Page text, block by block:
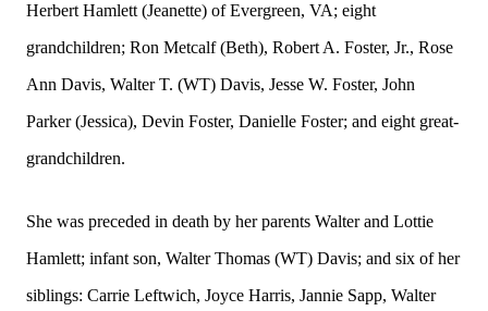
Herbert Hamlett (Jeanette) of Evergreen, VA; eight
grandchildren; Ron Metcalf (Beth), Robert A. Foster, Jr., Rose
Ann Davis, Walter T. (WT) Davis, Jesse W. Foster, John
Parker (Jessica), Devin Foster, Danielle Foster; and eight great-
grandchildren.
She was preceded in death by her parents Walter and Lottie
Hamlett; infant son, Walter Thomas (WT) Davis; and six of her
siblings: Carrie Leftwich, Joyce Harris, Jannie Sapp, Walter